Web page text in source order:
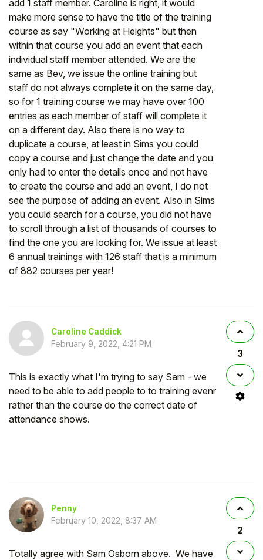
add 1 staff member. Caroline is right, it would
make more sense to have the title of the training
course as say "Working at Heights" but then
within that course you add an event that each
individual staff member attended. We are the
same as Bev, we issue the online training but
staff do not always complete it on the same day,
so for 1 training course we may have over 100
entries as each member of staff will complete it
on a different day. Also there is no way to
duplicate a course, at least in Sims you could
copy a course and just change the date and you
only had to enter the details once and not have
to create the course and add an event, I do not
see the purpose of adding an event. Also in Sims
you could search for a course, you did not have
to scroll through a list of thousands of courses to
find the one you are looking for. We issue at least
6 annual trainings with 126 staff that is a minimum
of 882 courses per year!
Caroline Caddick
February 9, 2022, 4:21 PM
This is exactly what I'm trying to say Sam - we
need to be able to add people to to training evenr
rather than the course do the correct date of
attendance shows.
3
Penny
February 10, 2022, 8:37 AM
Totally agree with Sam Osborn above. We have
2